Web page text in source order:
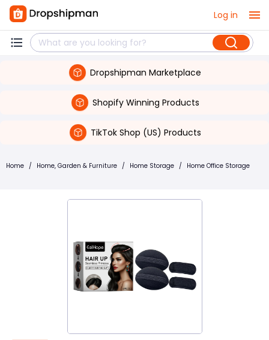
Log in
Dropshipman Marketplace
Shopify Winning Products
TikTok Shop (US) Products
Home / Home, Garden & Furniture / Home Storage / Home Office Storage